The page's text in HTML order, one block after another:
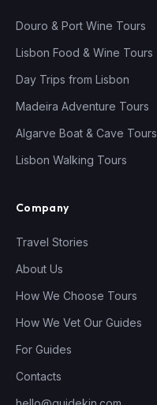
Douro & Port Wine Tours
Lisbon Food & Wine Tours
Day Trips from Lisbon
Madeira Adventure Tours
Algarve Boat & Cave Tours
Lisbon Walking Tours
Company
Travel Stories
About Us
How We Choose Tours
How We Vet Our Guides
For Guides
Contacts